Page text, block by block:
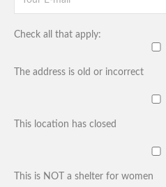
Check all that apply:
The address is old or incorrect
This location has closed
This is NOT a shelter for women